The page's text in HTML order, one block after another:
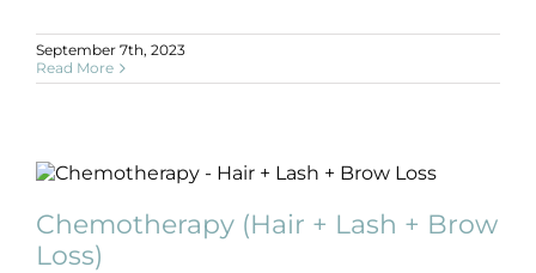
September 7th, 2023
Read More
Chemotherapy (Hair + Lash + Brow
B+A Brow Chemotherapy Hair Lash
Chemotherapy (Hair + Lash + Brow
Loss)